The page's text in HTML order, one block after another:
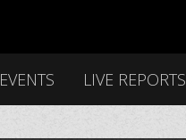
EVENTS LIVE REPORTS